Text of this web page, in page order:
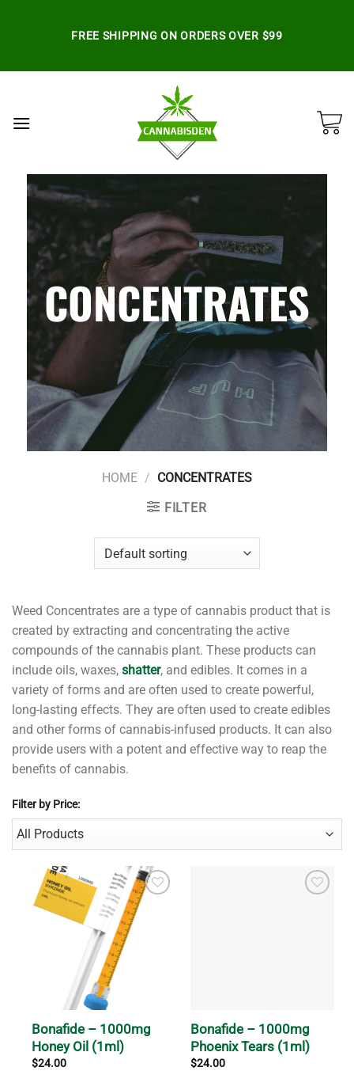
FREE SHIPPING ON ORDERS OVER $99
CONCENTRATES
HOME / CONCENTRATES
FILTER
Weed Concentrates are a type of cannabis product that is
created by extracting and concentrating the active
compounds of the cannabis plant. These products can
include oils, waxes, shatter, and edibles. It comes in a
variety of forms and are often used to create powerful,
long-lasting effects. They are often used to create edibles
and other forms of cannabis-infused products. It can also
provide users with a potent and effective way to reap the
benefits of cannabis.
Filter by Price:
Bonafide – 1000mg
Honey Oil (1ml)
$24.00
Bonafide – 1000mg
Phoenix Tears (1ml)
$24.00